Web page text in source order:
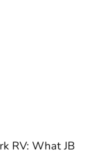
RV: What JB